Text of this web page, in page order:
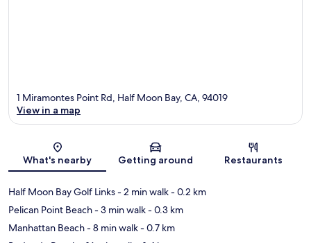
Map
1 Miramontes Point Rd, Half Moon Bay, CA, 94019
View in a map
What's nearby Getting around Restaurants
Half Moon Bay Golf Links- 2 min walk- 0.2 km
Pelican Point Beach- 3 min walk- 0.3 km
Manhattan Beach- 8 min walk- 0.7 km